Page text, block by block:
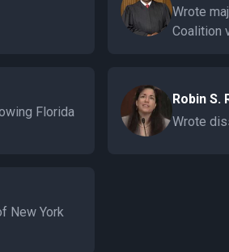
Wrote
Coalition
Florida
Robin S.
Wrote
New York